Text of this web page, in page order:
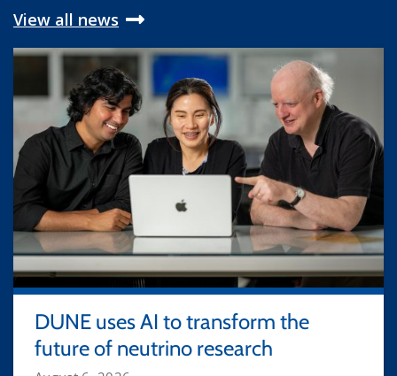
View all news
DUNE uses AI to transform the
future of neutrino research